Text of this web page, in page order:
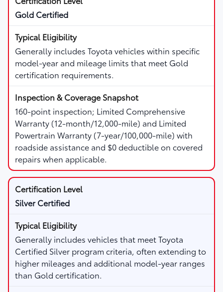
Gold Certified
Generally includes Toyota vehicles within specific
model-year and mileage limits that meet Gold
certification requirements.
160-point inspection; Limited Comprehensive
Warranty (12-month/12,000-mile) and Limited
Powertrain Warranty (7-year/100,000-mile) with
roadside assistance and $0 deductible on covered
repairs when applicable.
Silver Certified
Generally includes vehicles that meet Toyota
Certified Silver program criteria, often extending to
higher mileages and additional model-year ranges
than Gold certification.